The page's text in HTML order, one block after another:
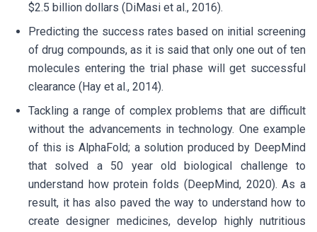
$2.5 billion dollars (DiMasi et al., 2016).
Predicting the success rates based on initial screening
of drug compounds, as it is said that only one out of ten
molecules entering the trial phase will get successful
clearance (Hay et al., 2014).
Tackling a range of complex problems that are difficult
without the advancements in technology. One example
of this is AlphaFold; a solution produced by DeepMind
that solved a 50 year old biological challenge to
understand how protein folds (DeepMind, 2020). As a
result, it has also paved the way to understand how to
create designer medicines, develop highly nutritious